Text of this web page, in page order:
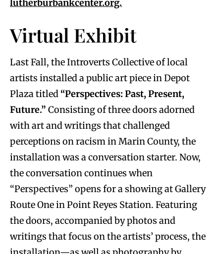
lutherburbankcenter.org.
Virtual Exhibit
Last Fall, the Introverts Collective of local
artists installed a public art piece in Depot
Plaza titled “Perspectives: Past, Present,
Future.” Consisting of three doors adorned
with art and writings that challenged
perceptions on racism in Marin County, the
installation was a conversation starter. Now,
the conversation continues when
“Perspectives” opens for a showing at Gallery
Route One in Point Reyes Station. Featuring
the doors, accompanied by photos and
writings that focus on the artists’ process, the